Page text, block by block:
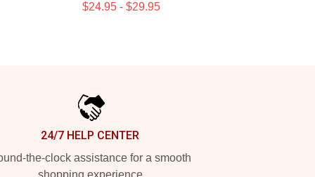
$24.95 - $29.95
24/7 HELP CENTER
the-clock assistance for a smooth
shopping experience